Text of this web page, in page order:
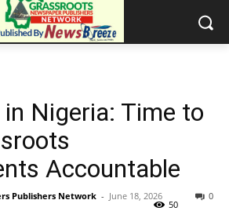
Nigeria: Time to
Accountable
Publishers Network - June 18, 2026 0
50